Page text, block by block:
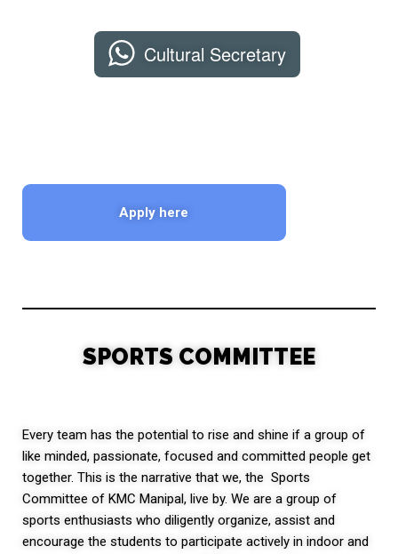
Cultural Secretary
Apply here
SPORTS COMMITTEE
Every team has the potential to rise and shine if a group of
like minded, passionate, focused and committed people get
together. This is the narrative that we, the Sports
Committee of KMC Manipal, live by. We are a group of
sports enthusiasts who diligently organize, assist and
encourage the students to participate actively in indoor and